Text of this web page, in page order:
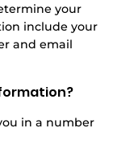
your
include your
and email
in a number